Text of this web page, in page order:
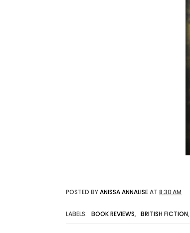
POSTED BYANISSA ANNALISEAT 8:30 AM
LABELS: BOOK REVIEWS, BRITISH FICTION,